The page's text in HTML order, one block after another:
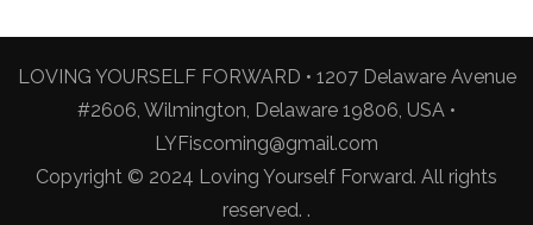
LOVING YOURSELF FORWARD • 1207 Delaware Avenue
#2606, Wilmington, Delaware 19806, USA •
LYFiscoming@gmail.com
Copyright © 2024 Loving Yourself Forward. All rights
reserved. .